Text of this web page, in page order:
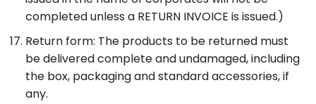
completed unless a RETURN INVOICE is issued.)
Return form: The products to be returned must
be delivered complete and undamaged, including
the box, packaging and standard accessories, if
any.